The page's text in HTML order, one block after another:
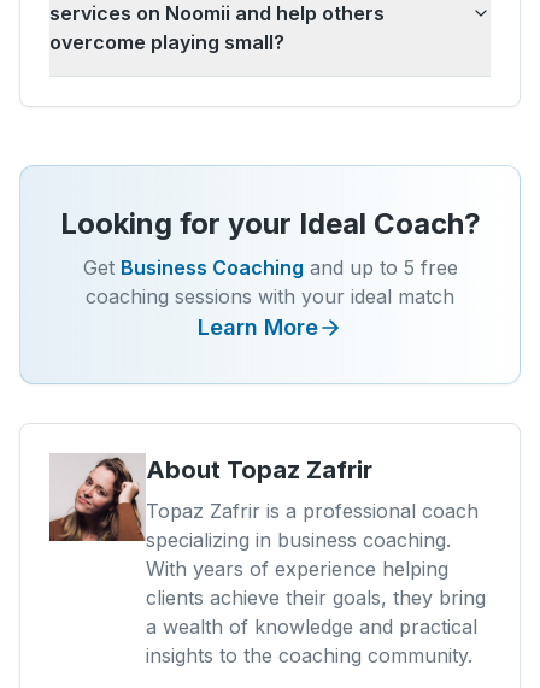
services on Noomii and help others
overcome playing small?
Looking for your Ideal Coach?
Get Business Coaching and up to 5 free
coaching sessions with your ideal match
Learn More
About Topaz Zafrir
Topaz Zafrir is a professional coach
specializing in business coaching.
With years of experience helping
clients achieve their goals, they bring
a wealth of knowledge and practical
insights to the coaching community.